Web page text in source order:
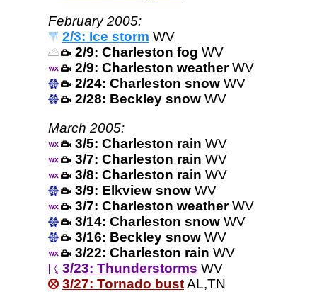
February 2005:
2/3: Ice storm WV
2/9: Charleston fog WV
2/9: Charleston weatherWV
2/24: Charleston snow WV
2/28: Beckley snow WV
March 2005:
3/5: Charleston rain WV
3/7: Charleston rain WV
3/8: Charleston rain WV
3/9: Elkview snow WV
3/7: Charleston weatherWV
3/14: Charleston snow WV
3/16: Beckley snow WV
3/22: Charleston rain WV
3/23: Thunderstorms WV
3/27: Tornado bustAL,TN